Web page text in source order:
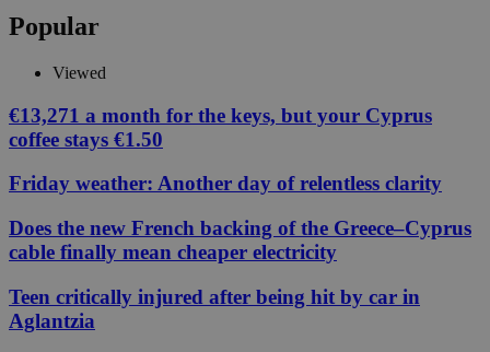
Popular
Viewed
€13,271 a month for the keys, but your Cyprus
coffee stays €1.50
Friday weather: Another day of relentless clarity
Does the new French backing of the Greece–Cyprus
cable finally mean cheaper electricity
Teen critically injured after being hit by car in
Aglantzia